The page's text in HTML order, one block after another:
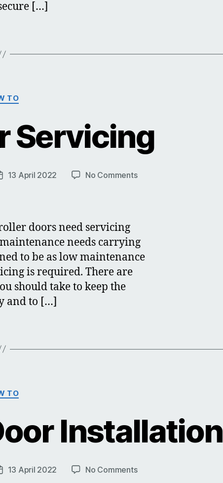
[…]
Categories
TO
Servicing
13 April 2022 No Commentson
doors need servicing
needs carrying
to be as low maintenance
is required. There are
should take to keep the
and to […]
Categories
TO
Installation
13 April 2022 No Commentson